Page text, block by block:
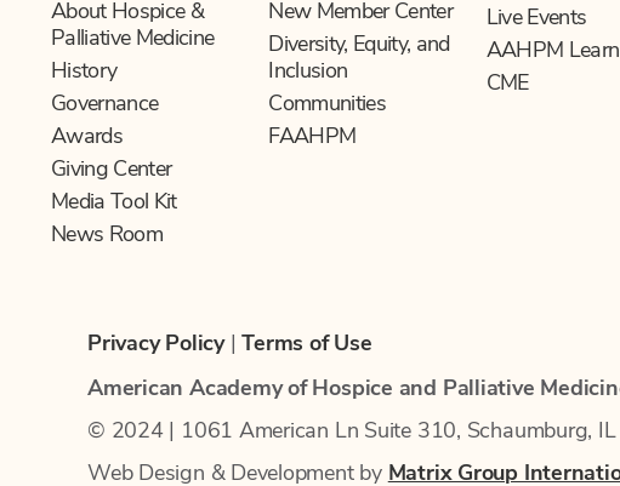
About Hospice &
Palliative Medicine
History
Governance
Awards
Giving Center
Media Tool Kit
News Room
New Member Center
Diversity, Equity, and
Inclusion
Communities
FAAHPM
Live Events
AAHPM Learn
CME
Privacy Policy |Terms of Use
American Academy of Hospice and Palliative
© 2024 | 1061 American Ln Suite 310, Schaumburg,
Web Design & Development by Matrix Group